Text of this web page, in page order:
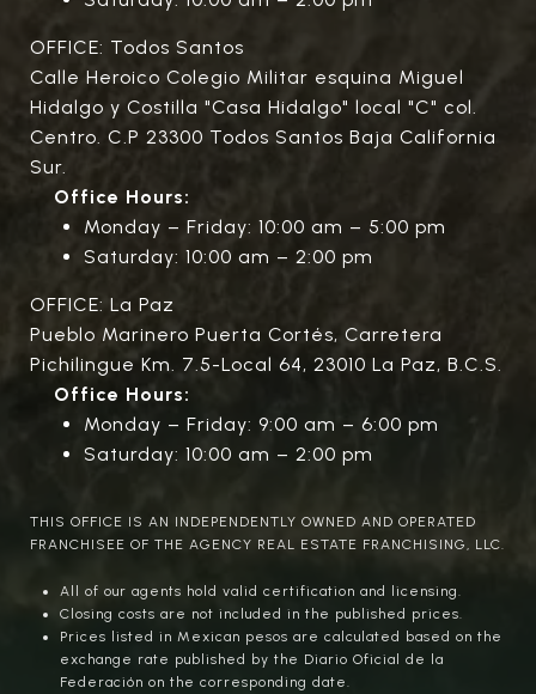
OFFICE: Todos Santos
Calle Heroico Colegio Militar esquina Miguel
Hidalgo y Costilla "Casa Hidalgo" local "C" col.
Centro. C.P 23300 Todos Santos Baja California
Sur.
Office Hours:
Monday – Friday: 10:00 am – 5:00 pm
Saturday: 10:00 am – 2:00 pm
OFFICE: La Paz
Pueblo Marinero Puerta Cortés, Carretera
Pichilingue Km. 7.5-Local 64, 23010 La Paz, B.C.S.
Office Hours:
Monday – Friday: 9:00 am – 6:00 pm
Saturday: 10:00 am – 2:00 pm
THIS OFFICE IS AN INDEPENDENTLY OWNED AND OPERATED
FRANCHISEE OF THE AGENCY REAL ESTATE FRANCHISING, LLC.
All of our agents hold valid certification and licensing.
Closing costs are not included in the published prices.
Prices listed in Mexican pesos are calculated based on the
exchange rate published by the Diario Oficial de la
Federación on the corresponding date.